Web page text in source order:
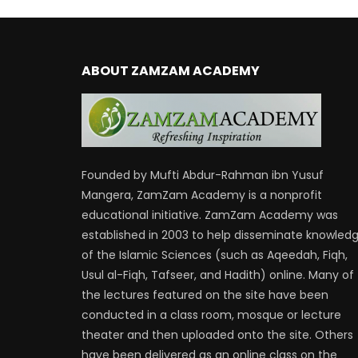
ABOUT ZAMZAM ACADEMY
Founded by Mufti Abdur-Rahman ibn Yusuf
Mangera, ZamZam Academy is a nonprofit
educational initiative. ZamZam Academy was
established in 2003 to help disseminate
of the Islamic Sciences (such as Aqeedah, Fiqh,
Usul al-Fiqh, Tafseer, and Hadith) online. Many of
the lectures featured on the site have been
conducted in a class room, mosque or lecture
theater and then uploaded onto the site. Others